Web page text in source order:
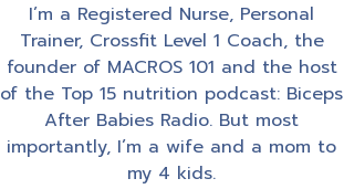
I’m a Registered Nurse, Personal
Trainer, Crossfit Level 1 Coach, the
founder of MACROS 101 and the host
of the Top 15 nutrition podcast: Biceps
After Babies Radio. But most
importantly, I’m a wife and a mom to
my 4 kids.